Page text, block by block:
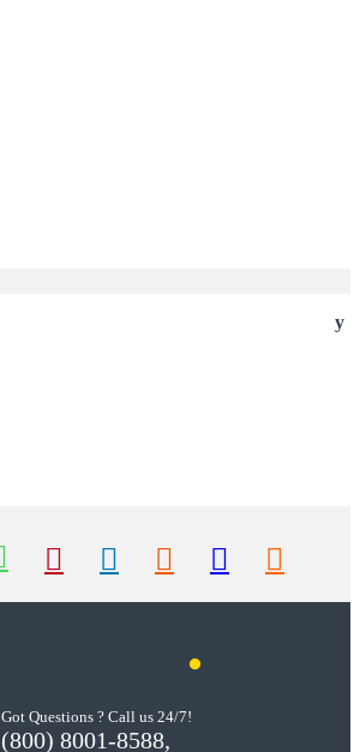
Got Questions ? Call us 24/7!
(800) 8001-8588,